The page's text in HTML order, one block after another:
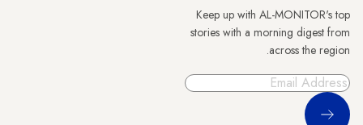
Keep up with AL-MONITOR's top
stories with a morning digest from
across the region.
Sign Up